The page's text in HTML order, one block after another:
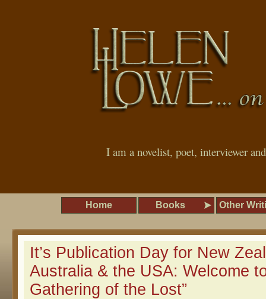
I am a novelist, poet, interviewer
Home Books Other
It’s Publication Day for New
Australia & the USA: Welcome
Gathering of the Lost”